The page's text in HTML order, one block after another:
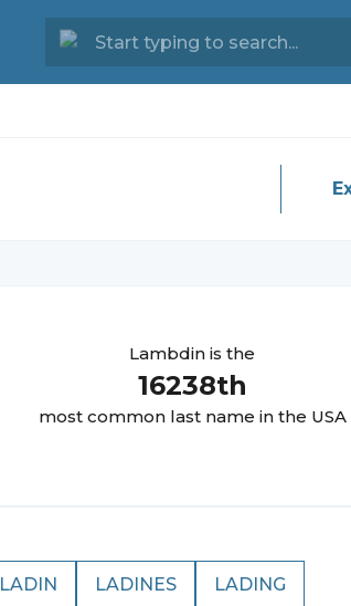
Lambdin is the
16238th
most common last name in the USA
LADIN LADINES LADING